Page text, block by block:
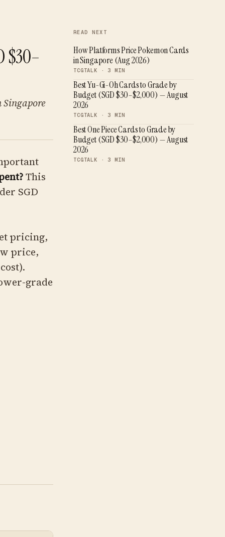
$30–
Singapore
This
SGD
pricing,
price,
grade
READ NEXT
How Platforms Price Pokemon Cards
in Singapore (Aug 2026)
TCGTALK · 3 MIN
Best Yu-Gi-Oh Cards to Grade by
Budget (SGD $30–$2,000) — August
2026
TCGTALK · 3 MIN
Best One Piece Cards to Grade by
Budget (SGD $30–$2,000) — August
2026
TCGTALK · 3 MIN